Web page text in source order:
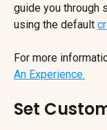
guide you through
using the default
For more
An Experience.
Set